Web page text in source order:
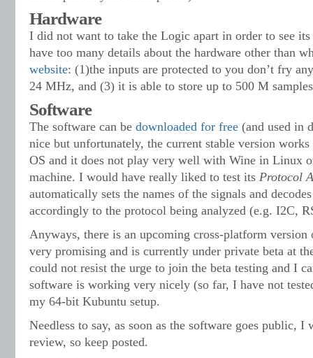
Hardware
I did not want to take the Logic apart in order to see
have too many details about the hardware other than
website: (1)the inputs are protected to you don’t fry
24 MHz, and (3) it is able to store up to 500 M
Software
The software can be downloaded for free (and used in
nice but unfortunately, the current stable version
OS and it does not play very well with Wine in Linux
machine. I would have really liked to test its Protocol
automatically sets the names of the signals and
accordingly to the protocol being analyzed (e.g. I2C,
Anyways, there is an upcoming cross-platform
very promising and is currently under private beta at
could not resist the urge to join the beta testing and I
software is working very nicely (so far, I have not
my 64-bit Kubuntu setup.
Needless to say, as soon as the software goes public,
review, so keep posted.